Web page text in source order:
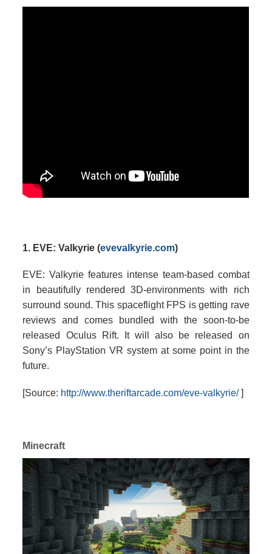
1. EVE: Valkyrie (evevalkyrie.com)
EVE: Valkyrie features intense team-based combat
in beautifully rendered 3D-environments with rich
surround sound. This spaceflight FPS is getting rave
reviews and comes bundled with the soon-to-be
released Oculus Rift. It will also be released on
Sony’s PlayStation VR system at some point in the
future.
[Source: http://www.theriftarcade.com/eve-valkyrie/]
Minecraft